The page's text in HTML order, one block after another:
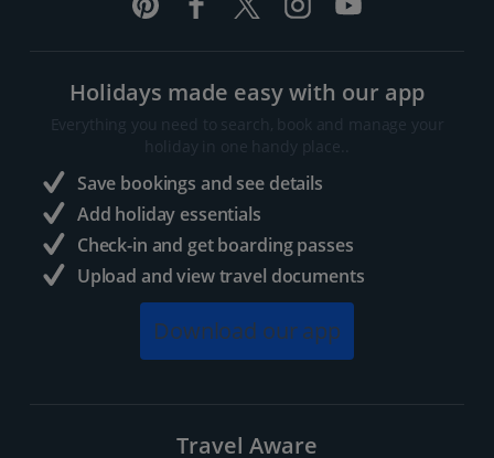
Holidays made easy with our app
Everything you need to search, book and manage your
holiday in one handy place..
Save bookings and see details
Add holiday essentials
Check-in and get boarding passes
Upload and view travel documents
Download our app
Travel Aware